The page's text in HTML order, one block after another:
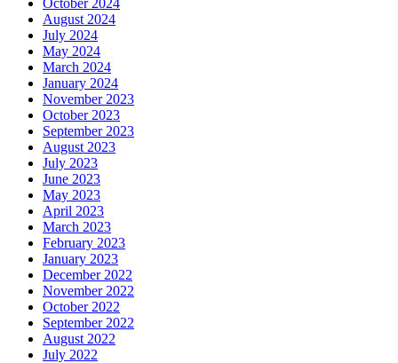
October 2024
August 2024
July 2024
May 2024
March 2024
January 2024
November 2023
October 2023
September 2023
August 2023
July 2023
June 2023
May 2023
April 2023
March 2023
February 2023
January 2023
December 2022
November 2022
October 2022
September 2022
August 2022
July 2022